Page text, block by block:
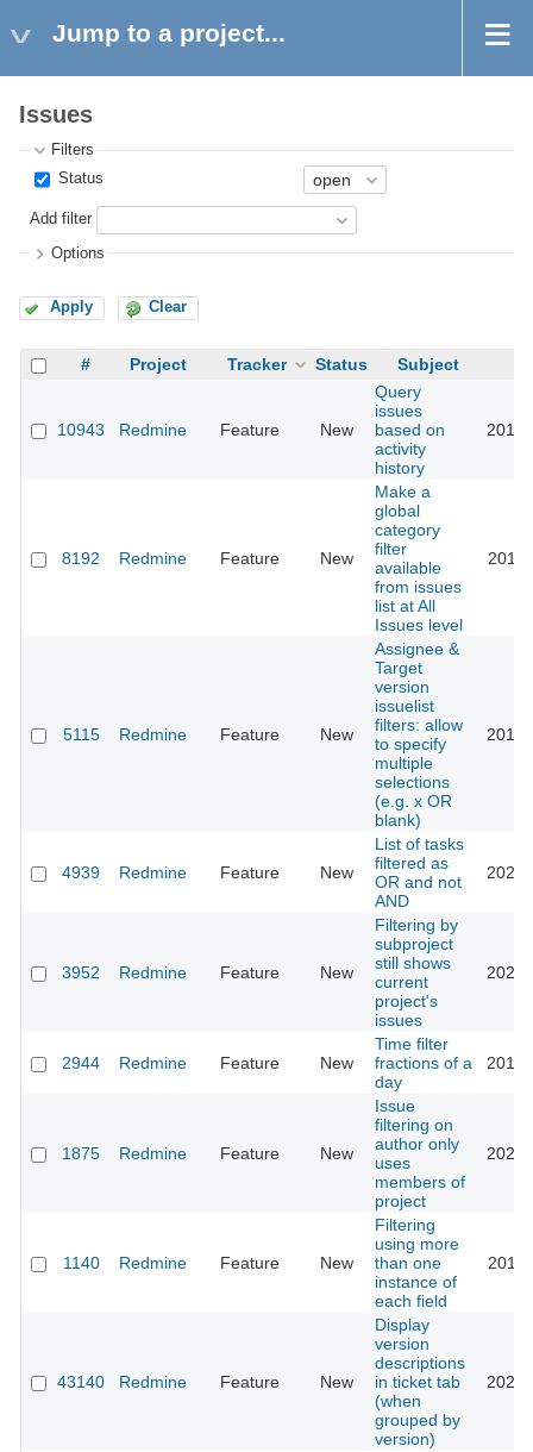
Jump to a project...
Issues
Filters
Status
Add filter
Options
Apply Clear
# Project Tracker Status Subject
10943 Redmine Feature New
Query
issues
based on
activity
history
8192 Redmine Feature New
Make a
global
category
filter
available
from issues
list at All
Issues level
5115 Redmine Feature New
Assignee &
Target
version
issuelist
filters: allow
to specify
multiple
selections
(e.g. x OR
blank)
4939 Redmine Feature New
List of tasks
filtered as
OR and not
AND
3952 Redmine Feature New
Filtering by
subproject
still shows
current
project's
issues
2944 Redmine Feature New
Time filter
fractions of a
day
1875 Redmine Feature New
Issue
filtering on
author only
uses
members of
project
1140 Redmine Feature New
Filtering
using more
than one
instance of
each field
43140 Redmine Feature New
Display
version
descriptions
in ticket tab
(when
grouped by
version)